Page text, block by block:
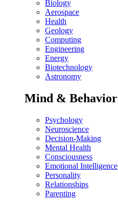
Biology
Aerospace
Health
Geology
Computing
Engineering
Energy
Biotechnology
Astronomy
Mind & Behavior
Psychology
Neuroscience
Decision-Making
Mental Health
Consciousness
Emotional Intelligence
Personality
Relationships
Parenting